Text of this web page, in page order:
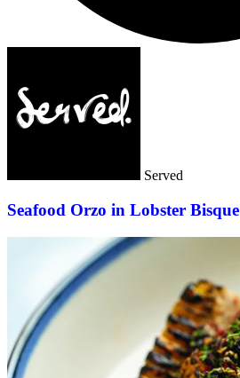
Served
Seafood Orzo in Lobster Bisque